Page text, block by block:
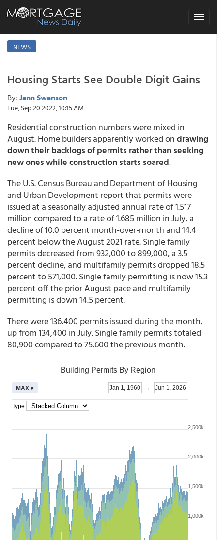
Toggle
NEWS
Housing Starts See Double Digit Gains
By: Jann Swanson
Tue, Sep 20 2022, 10:15 AM
Residential construction numbers were mixed in
August. Home builders apparently worked ondrawing
down their backlogs of permits rather than seeking
new ones while construction starts soared.
The U.S. Census Bureau and Department of Housing
and Urban Development report that permits were
issued at a seasonally adjusted annual rate of 1.517
million compared to a rate of 1.685 million in July, a
decline of 10.0 percent month-over-month and 14.4
percent below the August 2021 rate. Single family
permits decreased from 932,000 to 899,000, a 3.5
percent decline, and multifamily permits dropped 18.5
percent to 571,000. Single family permitting is now 15.3
percent off the prior August pace and multifamily
permitting is down 14.5 percent.
There were 136,400 permits issued during the month,
up from 134,400 in July. Single family permits totaled
80,900 compared to 75,600 the previous month.